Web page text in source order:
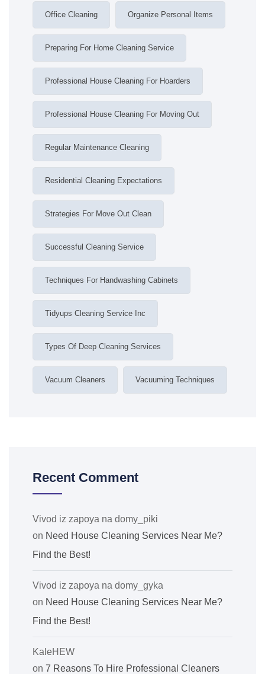
Office Cleaning Organize Personal Items
Preparing For Home Cleaning Service
Professional House Cleaning For Hoarders
Professional House Cleaning For Moving Out
Regular Maintenance Cleaning
Residential Cleaning Expectations
Strategies For Move Out Clean
Successful Cleaning Service
Techniques For Handwashing Cabinets
Tidyups Cleaning Service Inc
Types Of Deep Cleaning Services
Vacuum Cleaners Vacuuming Techniques
Recent Comment
Vivod iz zapoya na domy_piki
on Need House Cleaning Services Near Me?
Find the Best!
Vivod iz zapoya na domy_gyka
on Need House Cleaning Services Near Me?
Find the Best!
KaleHEW
on 7 Reasons To Hire Professional Cleaners